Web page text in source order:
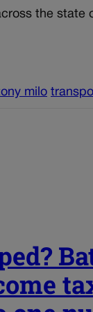
the state
milo